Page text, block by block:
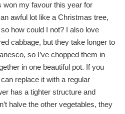
won my favour this year for
awful lot like a Christmas tree,
how could I not? I also love
cabbage, but they take longer to
so I’ve chopped them in
in one beautiful pot. If you
replace it with a regular
has a tighter structure and
halve the other vegetables, they